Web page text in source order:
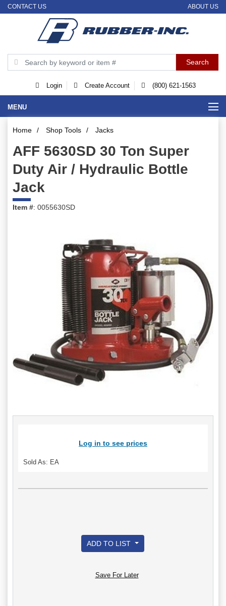
CONTACT US ABOUT US
Login Create Account (800) 621-1563
MENU
Home / Shop Tools / Jacks
AFF 5630SD 30 Ton Super
Duty Air / Hydraulic Bottle
Jack
Item #: 0055630SD
Log in to see prices
Sold As: EA
ADD TO LIST
Save For Later